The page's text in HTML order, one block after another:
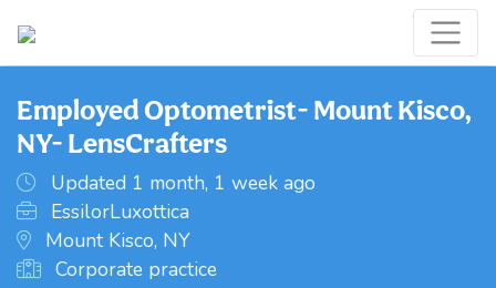
Employed Optometrist- Mount Kisco,
NY- LensCrafters
Updated 1 month, 1 week ago
EssilorLuxottica
Mount Kisco, NY
Corporate practice